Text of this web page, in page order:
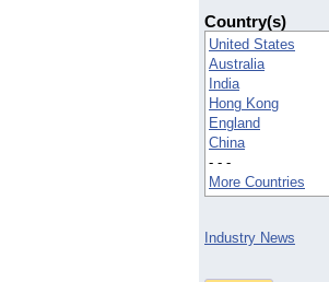
Country(s)
United States
Australia
India
Hong Kong
England
China
- - -
More Countries
Industry News